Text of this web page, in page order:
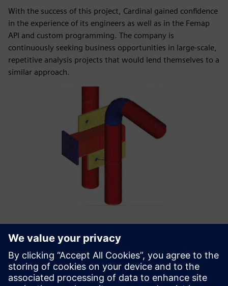
With the success of this project, Cardinal gained confidence
in the experience of its engineers as well as in the Femap
API and custom programming. The company is
continuously seeking business opportunities in large-scale,
repetitive analysis projects that would lend themselves to a
similar approach.
The application of custom